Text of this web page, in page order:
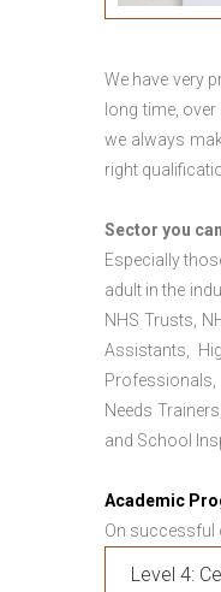
We have very
long time,
we always
right
Sector you
Especially
adult in the
NHS Trusts,
Assistants,
Needs
and School
Academic
On successful
Level 4: